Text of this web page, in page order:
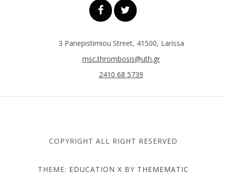
3 Panepistimiou Street, 41500, Larissa
msc.thrombosis@uth.gr
2410 68 5739
COPYRIGHT ALL RIGHT RESERVED
THEME: EDUCATION X BY THEMEMATIC